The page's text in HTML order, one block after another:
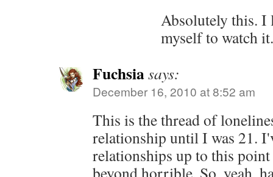
Absolutely this. I
myself to watch it.
Fuchsiasays:
December 16, 2010 at 8:52 am
This is the thread of
relationship until I was 21.
relationships up to this
beyond horrible. So, yeah,